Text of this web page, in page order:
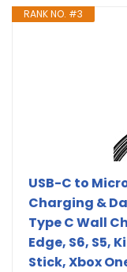
RANK NO. #3
USB-C to
Charging &
Type C Wall
Edge, S6, S5,
Stick, Xbox